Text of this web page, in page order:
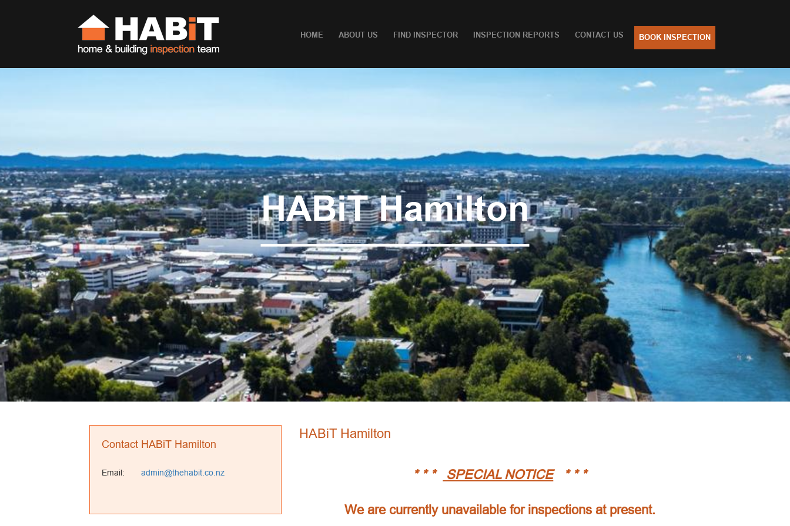
HOME ABOUT US FIND INSPECTOR INSPECTION REPORTS CONTACT US BOOK INSPECTION
HABiT Hamilton
Contact HABiT Hamilton
Email: admin@thehabit.co.nz
HABiT Hamilton
* * * SPECIAL NOTICE* * *
We are currently unavailable for inspections at present.